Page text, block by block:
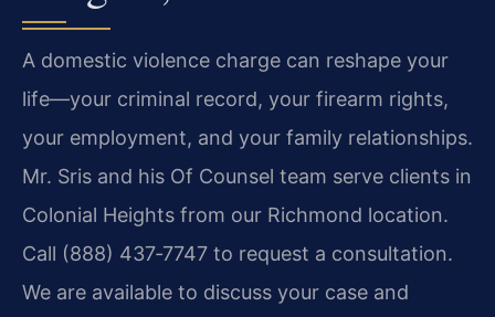
A domestic violence charge can reshape your
life—your criminal record, your firearm rights,
your employment, and your family relationships.
Mr. Sris and his Of Counsel team serve clients in
Colonial Heights from our Richmond location.
Call (888) 437‑7747 to request a consultation.
We are available to discuss your case and